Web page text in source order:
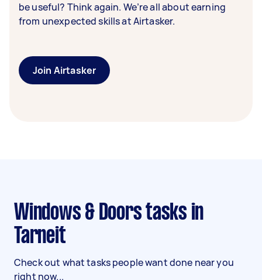
be useful? Think again. We’re all about earning
from unexpected skills at Airtasker.
Join Airtasker
Windows & Doors tasks in
Tarneit
Check out what tasks people want done near you
right now...